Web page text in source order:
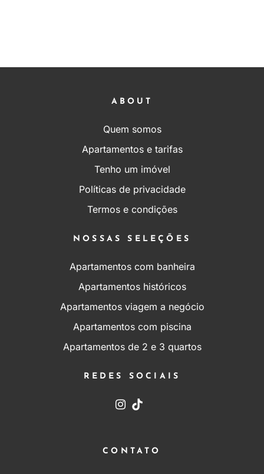
ABOUT
Quem somos
Apartamentos e tarifas
Tenho um imóvel
Políticas de privacidade
Termos e condições
NOSSAS SELEÇÕES
Apartamentos com banheira
Apartamentos históricos
Apartamentos viagem a negócio
Apartamentos com piscina
Apartamentos de 2 e 3 quartos
REDES SOCIAIS
CONTATO